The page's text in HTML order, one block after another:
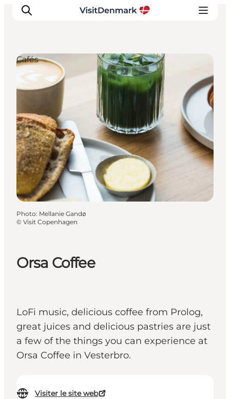
Inspirations
Destinations
Quoi faire
Hébergements
Planifiez votre voyage
Orsa Coffee
LoFi music, delicious coffee from Prolog,
great juices and delicious pastries are just
a few of the things you can experience at
Orsa Coffee in Vesterbro.
Visiter le site web
Cafés
Photo: Mellanie Gandø
© Visit Copenhagen